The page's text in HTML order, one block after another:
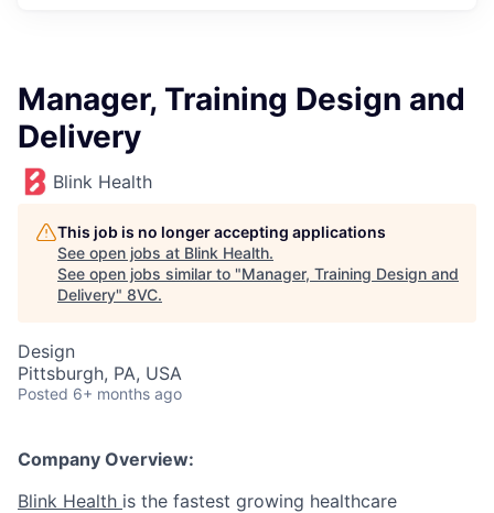
Manager, Training Design and
Delivery
Blink Health
This job is no longer accepting applications
See open jobs at Blink Health.
See open jobs similar to "Manager, Training Design and
Delivery" 8VC.
Design
Pittsburgh, PA, USA
Posted 6+ months ago
Company Overview:
Blink Health is the fastest growing healthcare